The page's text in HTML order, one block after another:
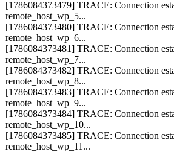
remote_host_wp_4...
[1786084373479] TRACE: Connection
remote_host_wp_5...
[1786084373480] TRACE: Connection
remote_host_wp_6...
[1786084373481] TRACE: Connection
remote_host_wp_7...
[1786084373482] TRACE: Connection
remote_host_wp_8...
[1786084373483] TRACE: Connection
remote_host_wp_9...
[1786084373484] TRACE: Connection
remote_host_wp_10...
[1786084373485] TRACE: Connection